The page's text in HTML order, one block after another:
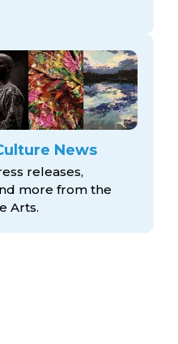
News
releases,
more from the
Arts.